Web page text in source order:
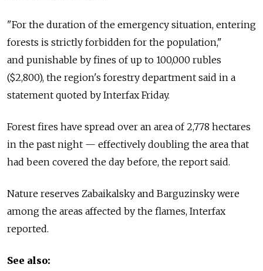
"For the duration of the emergency situation, entering
forests is strictly forbidden for the population,"
and punishable by fines of up to 100,000 rubles
($2,800), the region's forestry department said in a
statement quoted by Interfax Friday.
Forest fires have spread over an area of 2,778 hectares
in the past night — effectively doubling the area that
had been covered the day before, the report said.
Nature reserves Zabaikalsky and Barguzinsky were
among the areas affected by the flames, Interfax
reported.
See also: